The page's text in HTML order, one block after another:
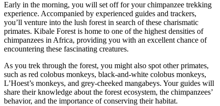
Early in the morning, you will set off for your chimpanzee trekking
experience. Accompanied by experienced guides and trackers,
you’ll venture into the lush forest in search of these charismatic
primates. Kibale Forest is home to one of the highest densities of
chimpanzees in Africa, providing you with an excellent chance of
encountering these fascinating creatures.
As you trek through the forest, you might also spot other primates,
such as red colobus monkeys, black-and-white colobus monkeys,
L’Hoest’s monkeys, and grey-cheeked mangabeys. Your guides will
share their knowledge about the forest ecosystem, the chimpanzees’
behavior, and the importance of conserving their habitat.